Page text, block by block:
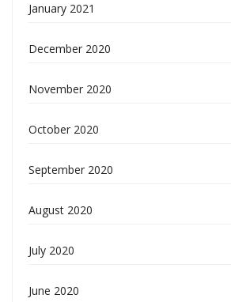
January 2021
December 2020
November 2020
October 2020
September 2020
August 2020
July 2020
June 2020